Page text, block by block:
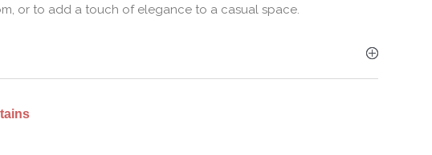
or to add a touch of elegance to a casual space.